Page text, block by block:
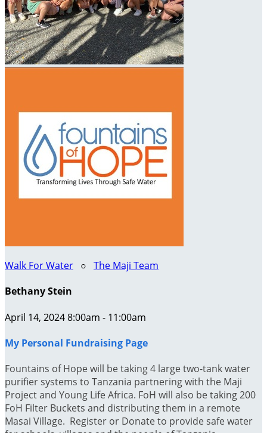
Walk For Water ○ The Maji Team
Bethany Stein
April 14, 2024 8:00am - 11:00am
My Personal Fundraising Page
Fountains of Hope will be taking 4 large two-tank water
purifier systems to Tanzania partnering with the Maji
Project and Young Life Africa. FoH will also be taking 200
FoH Filter Buckets and distributing them in a remote
Masai Village. Register or Donate to provide safe water